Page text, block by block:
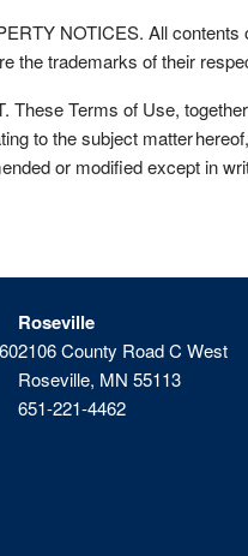
NOTICES. All
the trademarks of their
These Terms of Use,
to the subject matter
or modified except in
Roseville
2106 County Road C West
Roseville, MN 55113
651-221-4462